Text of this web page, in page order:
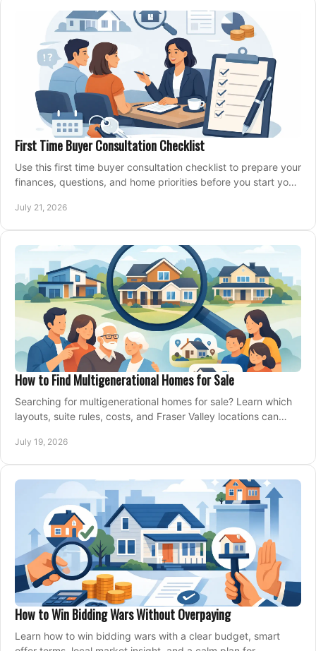
First Time Buyer Consultation Checklist
Use this first time buyer consultation checklist to prepare your
finances, questions, and home priorities before you start your
July 21, 2026
How to Find Multigenerational Homes for Sale
Searching for multigenerational homes for sale? Learn which
layouts, suite rules, costs, and Fraser Valley locations can
July 19, 2026
How to Win Bidding Wars Without Overpaying
Learn how to win bidding wars with a clear budget, smart